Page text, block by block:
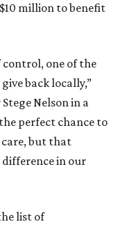
$10 million to benefit
control, one of the
back locally,”
Nelson in a
perfect chance to
care, but that
in our
list of